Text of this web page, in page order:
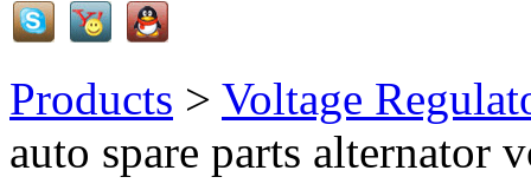
Products > Voltage
auto spare parts alternator